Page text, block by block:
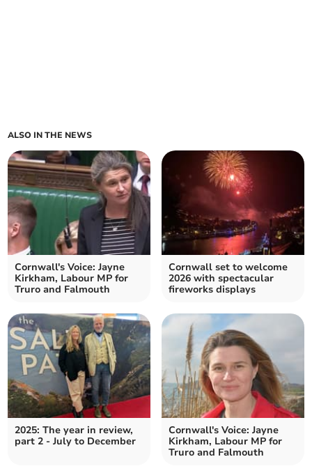
ALSO IN THE NEWS
Cornwall's Voice: Jayne
Kirkham, Labour MP for
Truro and Falmouth
Cornwall set to welcome
2026 with spectacular
fireworks displays
2025: The year in review,
part 2 - July to December
Cornwall's Voice: Jayne
Kirkham, Labour MP for
Truro and Falmouth